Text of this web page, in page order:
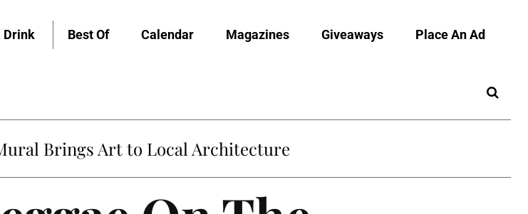
Drink Best Of Calendar Magazines Giveaways Place An Ad
Brings Art to Local Architecture